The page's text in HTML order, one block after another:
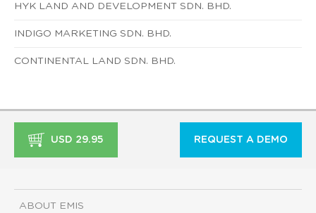
HYK LAND AND DEVELOPMENT SDN. BHD.
INDIGO MARKETING SDN. BHD.
CONTINENTAL LAND SDN. BHD.
USD 29.95 REQUEST A DEMO
ABOUT EMIS